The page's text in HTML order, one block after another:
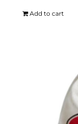
Add to cart